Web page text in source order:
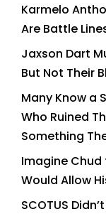
Karmelo
Are Battle
Jaxson Dart
But Not Their
Many Know a
Who Ruined
Something
Imagine Chud
Would Allow
SCOTUS